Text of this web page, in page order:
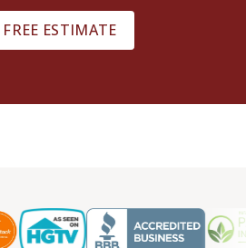
FREE ESTIMATE